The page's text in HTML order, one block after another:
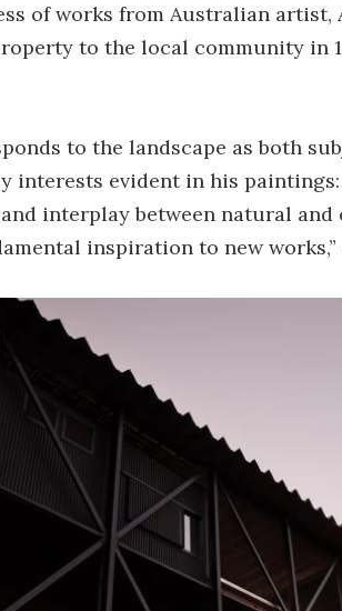
of works from Australian artist,
to the local community in
to the landscape as both
interests evident in his
interplay between natural
inspiration to new works,”